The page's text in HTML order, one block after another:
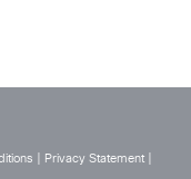
Privacy Statement